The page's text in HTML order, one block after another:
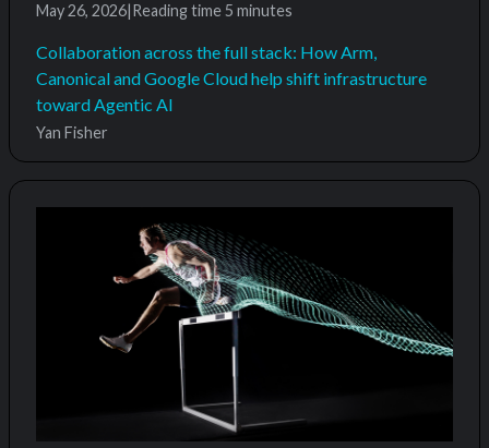
May 26, 2026|Reading time5 minutes
Collaboration across the full stack: How Arm,
Canonical and Google Cloud help shift infrastructure
toward Agentic AI
Yan Fisher